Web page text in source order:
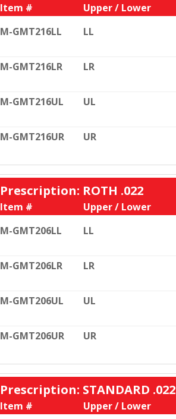
Item #
Upper / Lower
M-GMT216LL
LL
M-GMT216LR LR
M-GMT216UL UL
M-GMT216UR UR
Prescription: ROTH .022
Item #
Upper / Lower
M-GMT206LL
LL
M-GMT206LR LR
M-GMT206UL UL
M-GMT206UR UR
Prescription: STANDARD .022
Item #
Upper / Lower